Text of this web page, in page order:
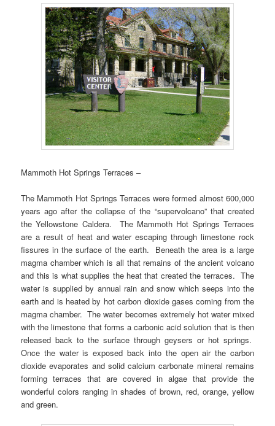
Mammoth Hot Springs Terraces –
The Mammoth Hot Springs Terraces were formed almost 600,000
years ago after the collapse of the “supervolcano” that created
the Yellowstone Caldera. The Mammoth Hot Springs Terraces
are a result of heat and water escaping through limestone rock
fissures in the surface of the earth. Beneath the area is a large
magma chamber which is all that remains of the ancient volcano
and this is what supplies the heat that created the terraces. The
water is supplied by annual rain and snow which seeps into the
earth and is heated by hot carbon dioxide gases coming from the
magma chamber. The water becomes extremely hot water mixed
with the limestone that forms a carbonic acid solution that is then
released back to the surface through geysers or hot springs.
Once the water is exposed back into the open air the carbon
dioxide evaporates and solid calcium carbonate mineral remains
forming terraces that are covered in algae that provide the
wonderful colors ranging in shades of brown, red, orange, yellow
and green.